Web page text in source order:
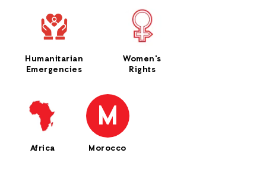
Humanitarian
Emergencies
Women's
Rights
Africa
M
Morocco